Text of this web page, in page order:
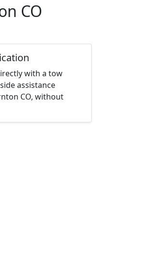
CO
with a tow
assistance
CO, without